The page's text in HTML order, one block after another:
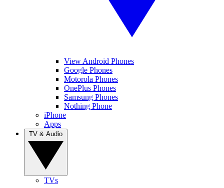
View Android Phones
Google Phones
Motorola Phones
OnePlus Phones
Samsung Phones
Nothing Phone
iPhone
Apps
TVs